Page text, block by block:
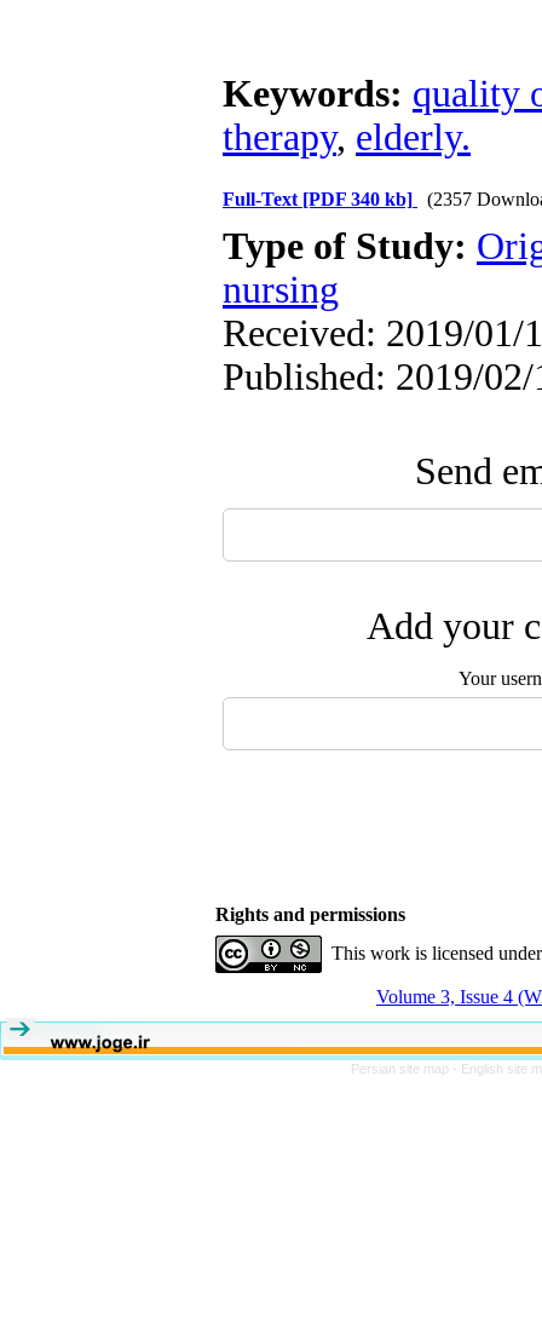
Keywords: quality
therapy, elderly.
Full-Text [PDF 340 kb] (2357
Type of Study:
nursing
Received: 2019/01/
Published: 2019/02/
Send
Add your
Your
Rights and permissions
This work is licensed
Volume 3, Issue 4
Persian site map - English site